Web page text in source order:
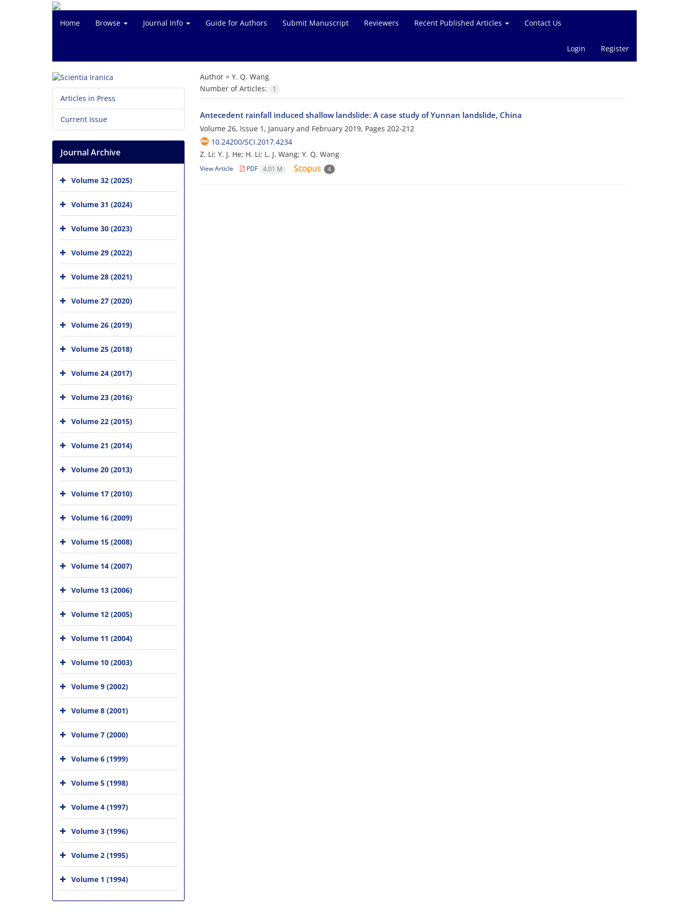
Home Browse Journal Info Guide for Authors Submit Manuscript Reviewers Recent Published Articles Contact Us
Login Register
Author = Y. Q. Wang
Number of Articles:
1
Antecedent rainfall induced shallow landslide: A case study of Yunnan landslide, China
Volume 26, Issue 1, January and February 2019, Pages 202-212
10.24200/SCI.2017.4234
Z. Li; Y. J. He; H. Li; L. J. Wang; Y. Q. Wang
View Article PDF 4.01 M 4
Articles in Press
Current Issue
Journal Archive
Volume 32 (2025)
Volume 31 (2024)
Volume 30 (2023)
Volume 29 (2022)
Volume 28 (2021)
Volume 27 (2020)
Volume 26 (2019)
Volume 25 (2018)
Volume 24 (2017)
Volume 23 (2016)
Volume 22 (2015)
Volume 21 (2014)
Volume 20 (2013)
Volume 17 (2010)
Volume 16 (2009)
Volume 15 (2008)
Volume 14 (2007)
Volume 13 (2006)
Volume 12 (2005)
Volume 11 (2004)
Volume 10 (2003)
Volume 9 (2002)
Volume 8 (2001)
Volume 7 (2000)
Volume 6 (1999)
Volume 5 (1998)
Volume 4 (1997)
Volume 3 (1996)
Volume 2 (1995)
Volume 1 (1994)